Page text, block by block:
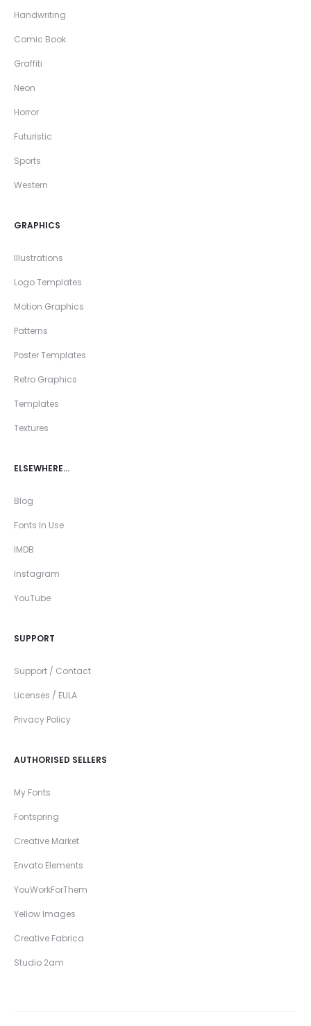
Handwriting
Comic Book
Graffiti
Neon
Horror
Futuristic
Sports
Western
GRAPHICS
Illustrations
Logo Templates
Motion Graphics
Patterns
Poster Templates
Retro Graphics
Templates
Textures
ELSEWHERE…
Blog
Fonts In Use
IMDB
Instagram
YouTube
SUPPORT
Support / Contact
Licenses / EULA
Privacy Policy
AUTHORISED SELLERS
My Fonts
Fontspring
Creative Market
Envato Elements
YouWorkForThem
Yellow Images
Creative Fabrica
Studio 2am